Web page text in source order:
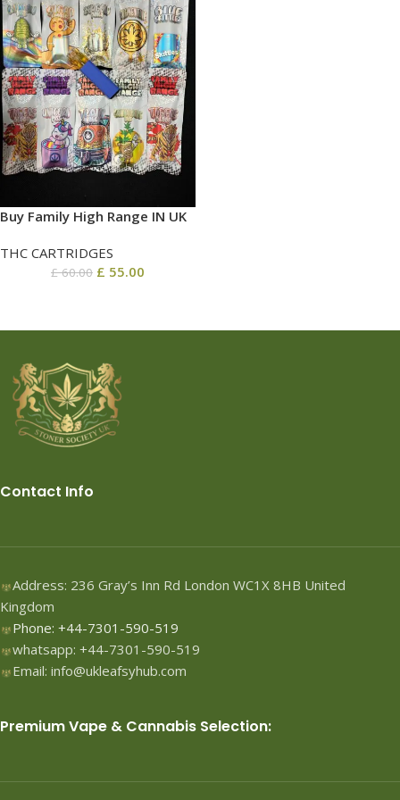
Buy Family High Range IN UK
THC CARTRIDGES
£60.00 £ 55.00
Contact Info
Address: 236 Gray’s Inn Rd London WC1X 8HB United
Kingdom
Phone: +44-7301-590-519
whatsapp: +44-7301-590-519
Email: info@ukleafsyhub.com
Premium Vape & Cannabis Selection: